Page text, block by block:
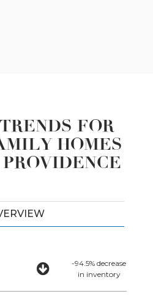
FOR
HOMES
-94.5% decrease
in inventory